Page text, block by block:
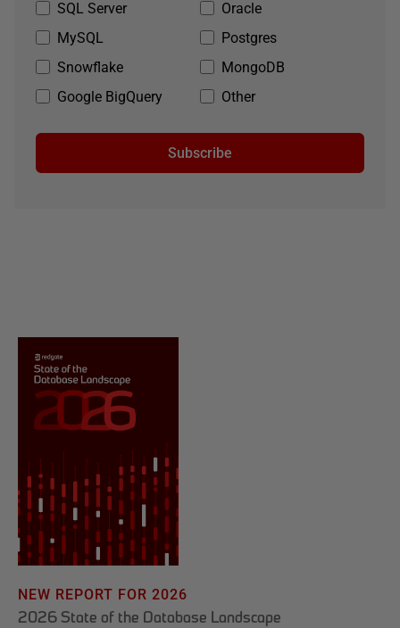
SQL Server
Oracle
MySQL
Postgres
Snowflake
MongoDB
Google BigQuery
Other
Subscribe